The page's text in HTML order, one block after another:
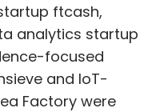
ftcash,
analytics startup
focused
and IoT-
Factory were